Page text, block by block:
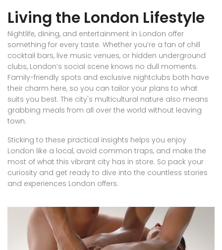
Living the London Lifestyle
Nightlife, dining, and entertainment in London offer
something for every taste. Whether you’re a fan of chill
cocktail bars, live music venues, or hidden underground
clubs, London’s social scene knows no dull moments.
Family-friendly spots and exclusive nightclubs both have
their charm here, so you can tailor your plans to what
suits you best. The city's multicultural nature also means
grabbing meals from all over the world without leaving
town.
Sticking to these practical insights helps you enjoy
London like a local, avoid common traps, and make the
most of what this vibrant city has in store. So pack your
curiosity and get ready to dive into the countless stories
and experiences London offers.